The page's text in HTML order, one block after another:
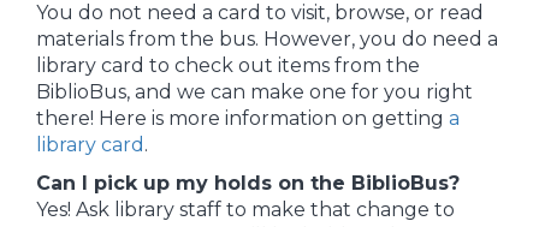
You do not need a card to visit, browse, or read
materials from the bus. However, you do need a
library card to check out items from the
BiblioBus, and we can make one for you right
there! Here is more information on getting a
library card .
Can I pick up my holds on the BiblioBus?
Yes! Ask library staff to make that change to